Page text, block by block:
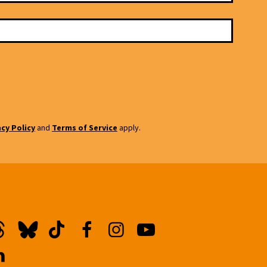
Policyand Terms of Service apply.